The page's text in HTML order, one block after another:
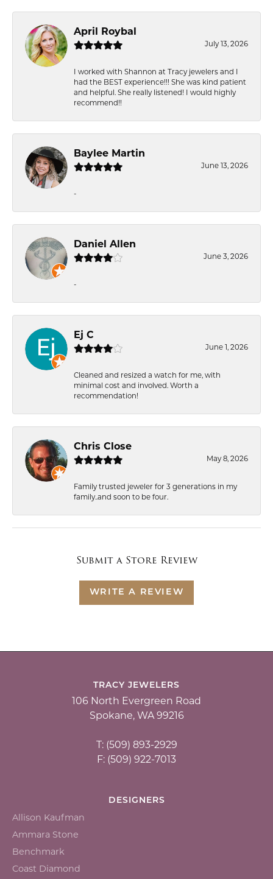
April Roybal
July 13, 2026
I worked with Shannon at Tracy jewelers and I
had the BEST experience!!! She was kind patient
and helpful. She really listened! I would highly
recommend!!
Baylee Martin
June 13, 2026
-
Daniel Allen
June 3, 2026
-
Ej C
June 1, 2026
Cleaned and resized a watch for me, with
minimal cost and involved. Worth a
recommendation!
Chris Close
May 8, 2026
Family trusted jeweler for 3 generations in my
family..and soon to be four.
Submit a Store Review
WRITE A REVIEW
TRACY JEWELERS
106 North Evergreen Road
Spokane, WA 99216
T: (509) 893-2929
F: (509) 922-7013
DESIGNERS
Allison Kaufman
Ammara Stone
Benchmark
Coast Diamond